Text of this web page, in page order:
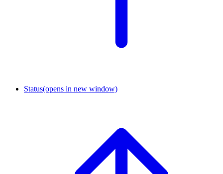
Status(opens in new window)